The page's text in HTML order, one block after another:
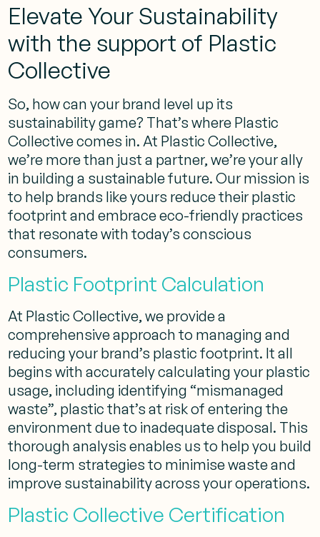
Elevate Your Sustainability
with the support of Plastic
Collective
So, how can your brand level up its
sustainability game? That’s where Plastic
Collective comes in. At Plastic Collective,
we’re more than just a partner, we’re your ally
in building a sustainable future. Our mission is
to help brands like yours reduce their plastic
footprint and embrace eco-friendly practices
that resonate with today’s conscious
consumers.
Plastic Footprint Calculation
At Plastic Collective, we provide a
comprehensive approach to managing and
reducing your brand’s plastic footprint. It all
begins with accurately calculating your plastic
usage, including identifying “mismanaged
waste”, plastic that’s at risk of entering the
environment due to inadequate disposal. This
thorough analysis enables us to help you build
long-term strategies to minimise waste and
improve sustainability across your operations.
Plastic Collective Certification